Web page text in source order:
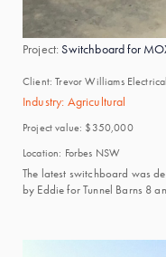
Project:Switchboard for
Client:Trevor Williams
Industry: Agricultural
Project value: $350,000
Location: Forbes NSW
The latest switchboard was
by Eddie for Tunnel Barns 8